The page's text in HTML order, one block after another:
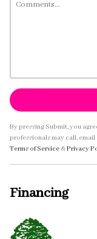
By pressing Submit, you
professionals may call,
Terms of Service &Privacy
Financing